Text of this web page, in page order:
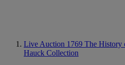
Live Auction 1769 The History
Hauck Collection